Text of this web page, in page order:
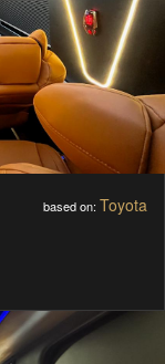
based on: Toyota